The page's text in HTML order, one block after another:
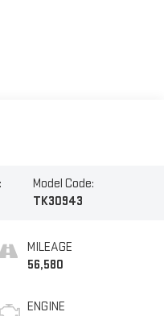
Model Code:
TK30943
MILEAGE
56,580
ENGINE